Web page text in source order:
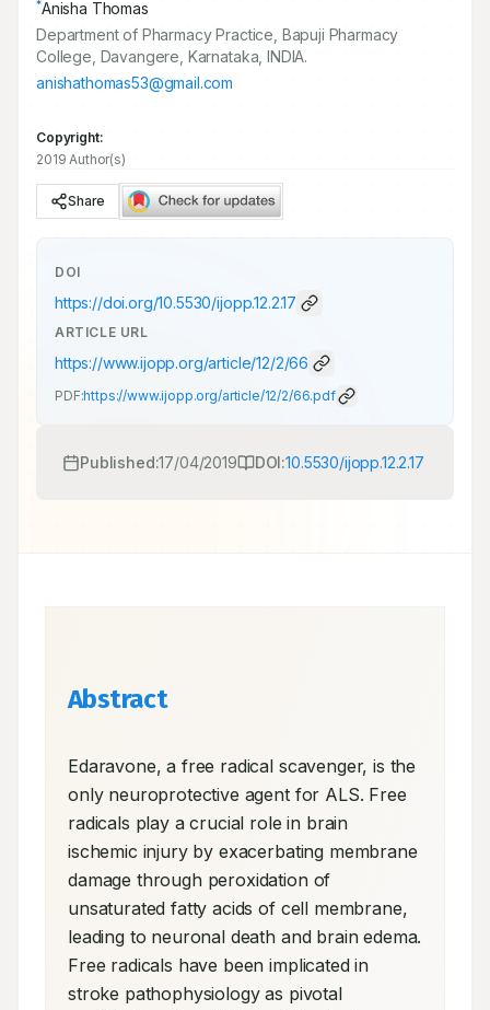
*Anisha Thomas
Department of Pharmacy Practice, Bapuji Pharmacy
College, Davangere, Karnataka, INDIA.
anishathomas53@gmail.com
Copyright:
2019 Author(s)
Share
DOI
https://doi.org/10.5530/ijopp.12.2.17
ARTICLE URL
https://www.ijopp.org/article/12/2/66
PDF:https://www.ijopp.org/article/12/2/66.pdf
Published:17/04/2019 DOI:10.5530/ijopp.12.2.17
Abstract
Edaravone, a free radical scavenger, is the
only neuroprotective agent for ALS. Free
radicals play a crucial role in brain
ischemic injury by exacerbating membrane
damage through peroxidation of
unsaturated fatty acids of cell membrane,
leading to neuronal death and brain edema.
Free radicals have been implicated in
stroke pathophysiology as pivotal